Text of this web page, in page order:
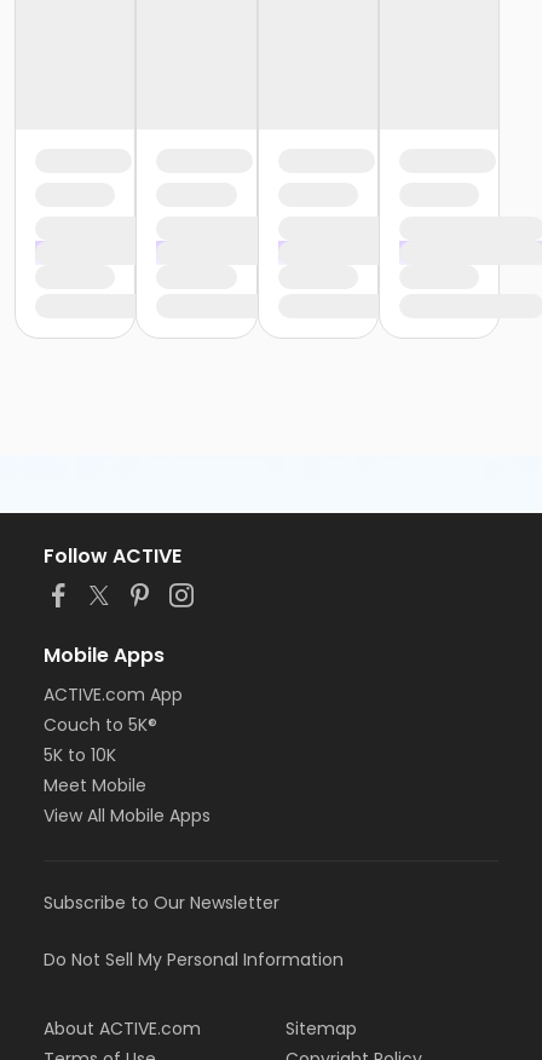
Follow ACTIVE
Mobile Apps
ACTIVE.com App
Couch to 5K®
5K to 10K
Meet Mobile
View All Mobile Apps
Subscribe to Our Newsletter
Do Not Sell My Personal Information
About ACTIVE.com
Sitemap